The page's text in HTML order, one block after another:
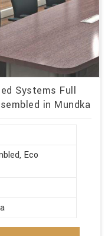
Systems Full
in Mundka
Eco